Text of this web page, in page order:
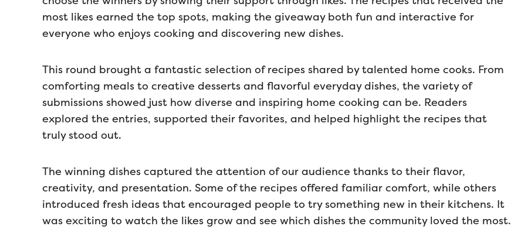
most likes earned the top spots, making the giveaway both fun and interactive for
everyone who enjoys cooking and discovering new dishes.
This round brought a fantastic selection of recipes shared by talented home cooks. From
comforting meals to creative desserts and flavorful everyday dishes, the variety of
submissions showed just how diverse and inspiring home cooking can be. Readers
explored the entries, supported their favorites, and helped highlight the recipes that
truly stood out.
The winning dishes captured the attention of our audience thanks to their flavor,
creativity, and presentation. Some of the recipes offered familiar comfort, while others
introduced fresh ideas that encouraged people to try something new in their kitchens. It
was exciting to watch the likes grow and see which dishes the community loved the most.